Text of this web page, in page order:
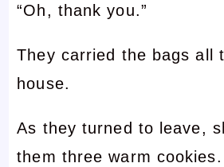
“Oh, thank you.”
They carried the bags all
house.
As they turned to leave,
them three warm cookies.